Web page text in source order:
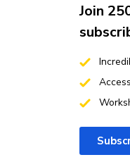
Join